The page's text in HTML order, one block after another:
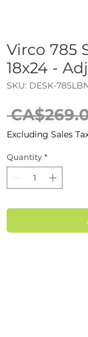
Virco 785
18x24 -
SKU: DESK-
Excluding Sales
Quantity *